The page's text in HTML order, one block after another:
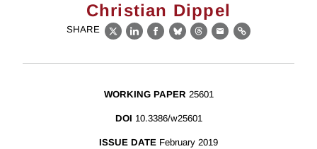
Christian Dippel
SHARE
X LinkedIn
Facebook
BlueskyThreads
EmailLink
WORKING PAPER 25601
DOI 10.3386/w25601
ISSUE DATE February 2019